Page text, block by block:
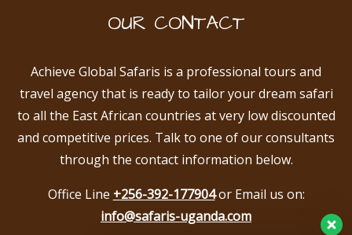
OUR CONTACT
Achieve Global Safaris is a professional tours and
travel agency that is ready to tailor your dream safari
to all the East African countries at very low discounted
and competitive prices. Talk to one of our consultants
through the contact information below.
Office Line +256-392-177904or Email us on:
info@safaris-uganda.com